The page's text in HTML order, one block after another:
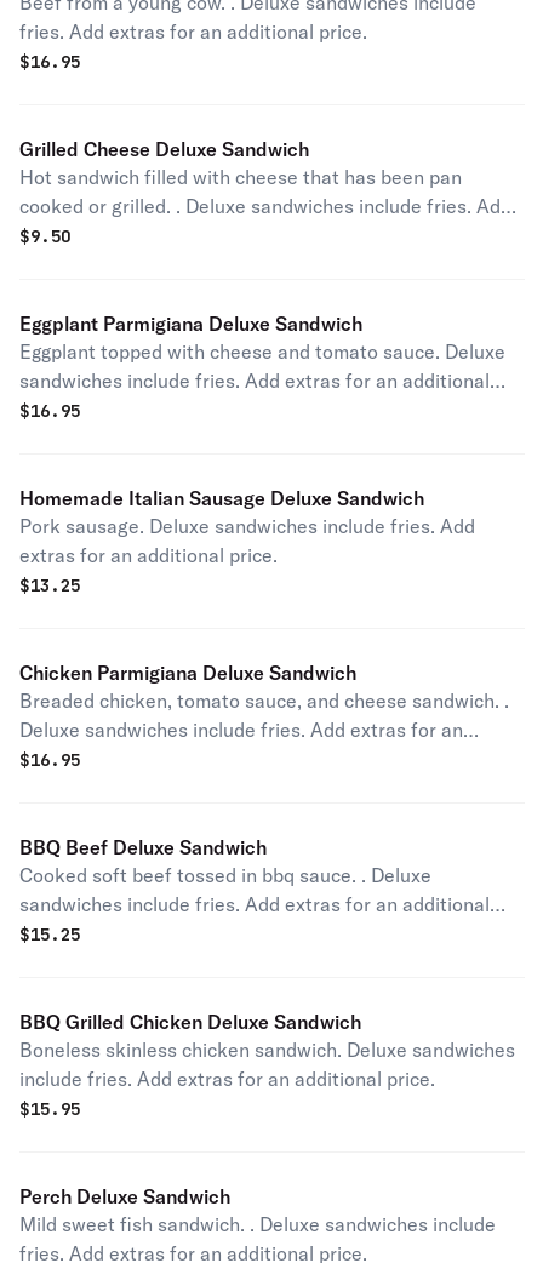
fries. Add extras for an additional price.
$16.95
Grilled Cheese Deluxe Sandwich
Hot sandwich filled with cheese that has been pan
cooked or grilled. . Deluxe sandwiches include fries. Add
extras for an additional price.
$9.50
Eggplant Parmigiana Deluxe Sandwich
Eggplant topped with cheese and tomato sauce. Deluxe
sandwiches include fries. Add extras for an additional
price.
$16.95
Homemade Italian Sausage Deluxe Sandwich
Pork sausage. Deluxe sandwiches include fries. Add
extras for an additional price.
$13.25
Chicken Parmigiana Deluxe Sandwich
Breaded chicken, tomato sauce, and cheese sandwich. .
Deluxe sandwiches include fries. Add extras for an
additional price.
$16.95
BBQ Beef Deluxe Sandwich
Cooked soft beef tossed in bbq sauce. . Deluxe
sandwiches include fries. Add extras for an additional
price.
$15.25
BBQ Grilled Chicken Deluxe Sandwich
Boneless skinless chicken sandwich. Deluxe sandwiches
include fries. Add extras for an additional price.
$15.95
Perch Deluxe Sandwich
Mild sweet fish sandwich. . Deluxe sandwiches include
fries. Add extras for an additional price.